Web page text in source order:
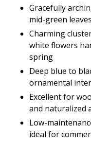
Gracefully
mid-green
Charming
white flowers
spring
Deep blue to
ornamental
Excellent for
and naturalized
Low-
ideal for